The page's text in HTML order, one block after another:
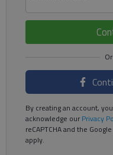
By creating an account,
acknowledge ourPrivacy
reCAPTCHA and the Google
apply.